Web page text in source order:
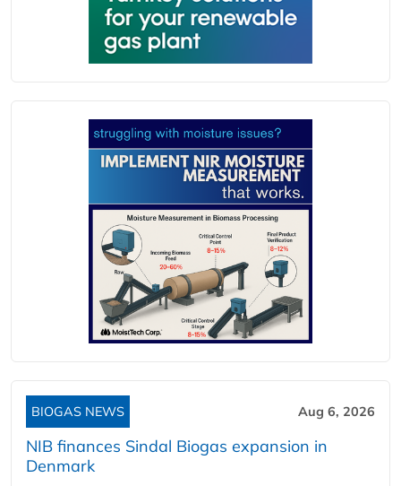
BIOGAS NEWS Aug 6, 2026
NIB finances Sindal Biogas expansion in
Denmark